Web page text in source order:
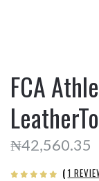
FCA
₦42,560.35
( 1